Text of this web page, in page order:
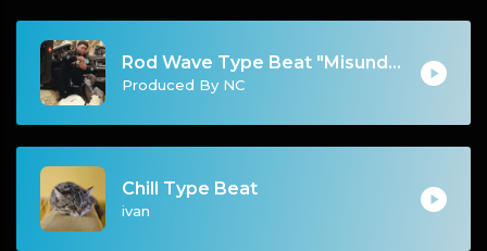
Rod Wave Type Beat "Misunderstood" |@ProdbyNc
Produced By NC
Chill Type Beat
ivan